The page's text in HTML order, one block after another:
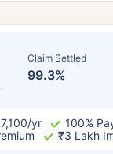
Claim Settled
99.3%
yr
100%
₹3 Lakh